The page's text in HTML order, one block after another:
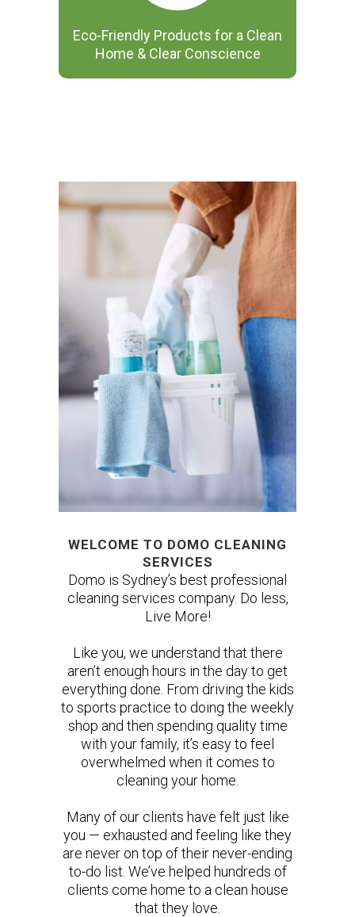
Eco-Friendly Products for a Clean
Home & Clear Conscience
WELCOME TO DOMO CLEANING
SERVICES
Domo is Sydney’s best professional
cleaning services company. Do less,
Live More!
Like you, we understand that there
aren’t enough hours in the day to get
everything done. From driving the kids
to sports practice to doing the weekly
shop and then spending quality time
with your family, it’s easy to feel
overwhelmed when it comes to
cleaning your home.
Many of our clients have felt just like
you — exhausted and feeling like they
are never on top of their never-ending
to-do list. We’ve helped hundreds of
clients come home to a clean house
that they love.